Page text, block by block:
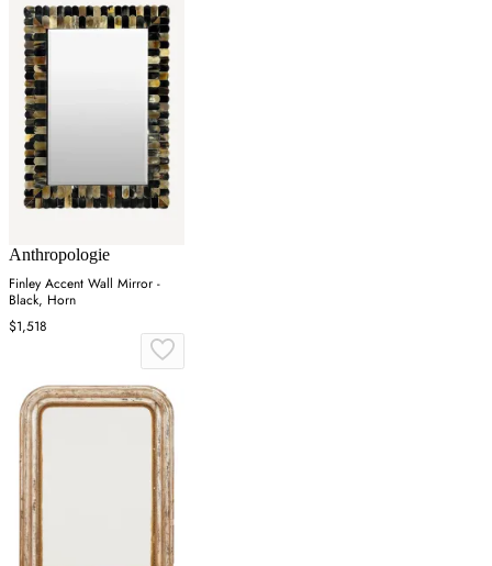
Anthropologie
Finley Accent Wall Mirror -
Black, Horn
$1,518